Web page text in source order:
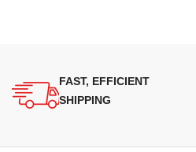
FAST, EFFICIENT
SHIPPING